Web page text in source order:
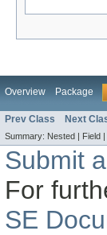
Overview Package
Prev Class Next
Summary: Nested | Field |
Submit
For
SE